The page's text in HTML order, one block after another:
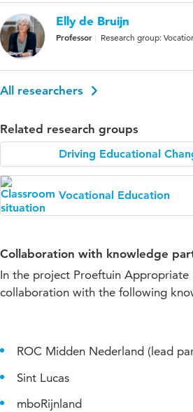
Elly de Bruijn
Professor Research group:
All researchers
Related research groups
Driving Educational
Vocational Education
Collaboration with knowledge
In the project Proeftuin Appropriate
collaboration with the following
ROC Midden Nederland (lead
Sint Lucas
mboRijnland